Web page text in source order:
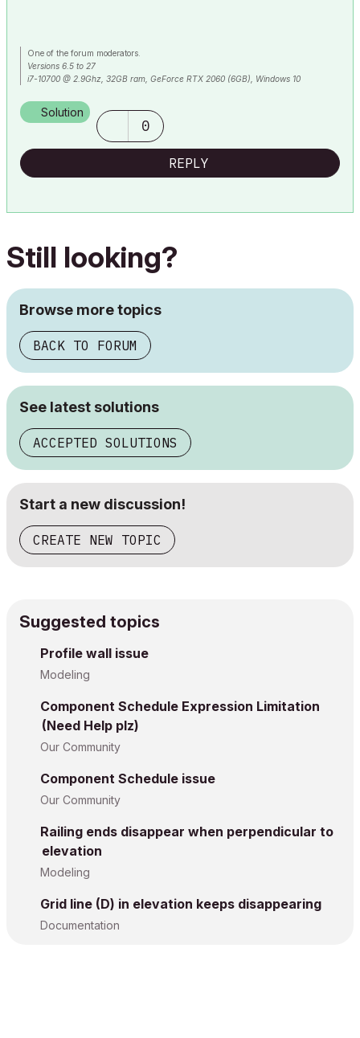
One of the forum moderators.
Versions 6.5 to 27
i7-10700 @ 2.9Ghz, 32GB ram, GeForce RTX 2060 (6GB), Windows 10
Solution
0
REPLY
Still looking?
Browse more topics
BACK TO FORUM
See latest solutions
ACCEPTED SOLUTIONS
Start a new discussion!
CREATE NEW TOPIC
Suggested topics
Profile wall issue
Modeling
Component Schedule Expression Limitation
(Need Help plz)
Our Community
Component Schedule issue
Our Community
Railing ends disappear when perpendicular to
elevation
Modeling
Grid line (D) in elevation keeps disappearing
Documentation